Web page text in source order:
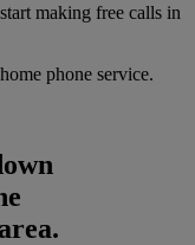
making free calls in
phone service.